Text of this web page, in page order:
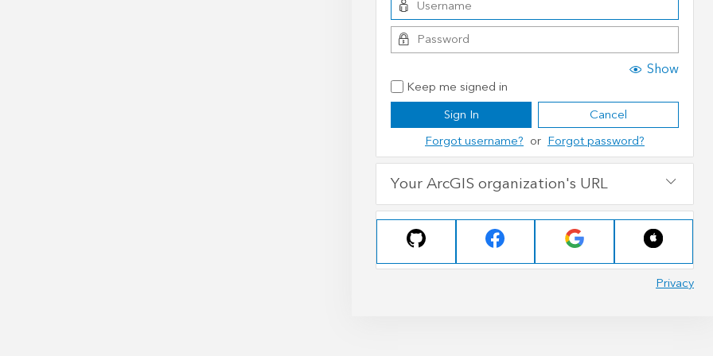
Show
Keep me signed in
Sign In
Cancel
Forgot username? or Forgot password?
Your ArcGIS organization's URL
Privacy